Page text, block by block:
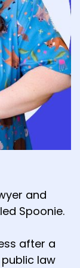
and
Spoonie.
after a
law